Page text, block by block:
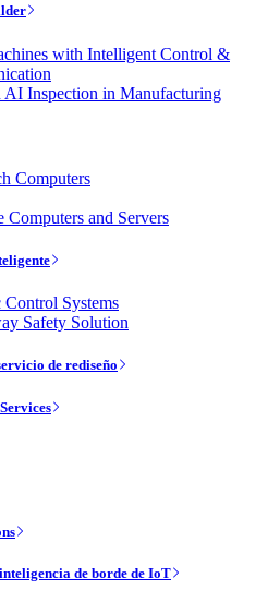
with Intelligent Control &
Inspection in Manufacturing
Computers
Computers and Servers
Systems
Safety Solution
de rediseño
de borde de IoT